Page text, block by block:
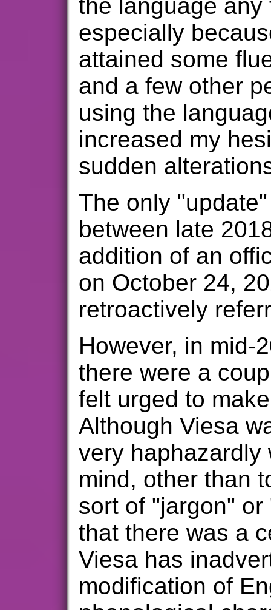
the language any
especially
attained some
and a few other
using the
increased my
sudden
The only
between late
addition of an
on October 24,
retroactively
However, in mid-
there were a
felt urged to
Although Viesa
very haphazardly
mind, other than
sort of "jargon"
that there was a
Viesa has
modification of